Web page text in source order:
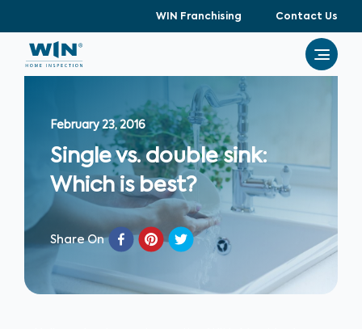
WIN Franchising Contact Us
February 23, 2016
Single vs. double sink:
Which is best?
Share On